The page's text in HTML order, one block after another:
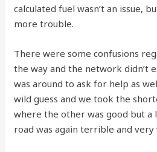
calculated fuel wasn’t an issue,
more trouble.
There were some confusions
the way and the network didn’t
was around to ask for help as
wild guess and we took the
where the other was good but a
road was again terrible and very